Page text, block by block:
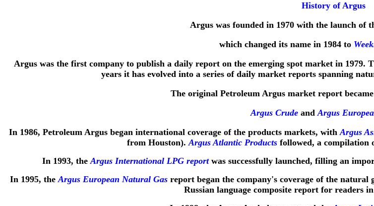
History of Argus
Argus was founded in 1970 with the launch of
which changed its name in 1984 to
Argus was the first company to publish a daily report on the emerging spot market in 1979.
years it has evolved into a series of daily market reports spanning
The original Petroleum Argus market report
Argus CrudeandArgus
In 1986, Petroleum Argus began international coverage of the products markets, withArgus
from Houston).Argus Atlantic Products followed, a compilation
In 1993, theArgus International LPG reportwas successfully launched, filling an
In 1995, theArgus European Natural Gasreport began the company's coverage of the natural
Russian language composite report for readers